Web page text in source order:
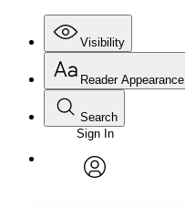
Visibility
Annotations
Reader Appearance
Font
Font style
Search
Enter search criteria
Search within:
Sign In